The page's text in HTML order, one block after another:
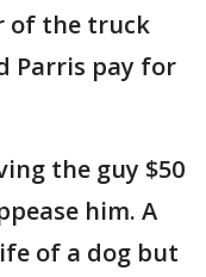
of the truck
Parris pay for
the guy $50
him. A
of a dog but